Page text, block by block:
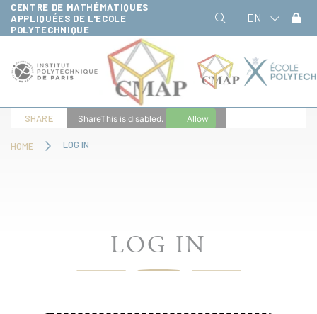
CENTRE DE MATHÉMATIQUES
APPLIQUÉES DE L'ECOLE
POLYTECHNIQUE
EN
HOME LOG IN
SHARE ShareThis is disabled. Allow
LOG IN
Cookies management panel